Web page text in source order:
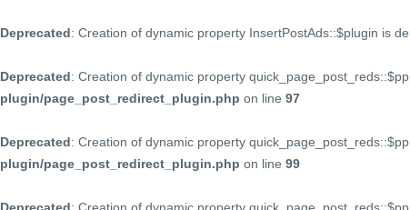
Deprecated: Creation of dynamic property InsertPostAds::$plugin is
Deprecated: Creation of dynamic property
plugin/page_post_redirect_plugin.php on line 97
Deprecated: Creation of dynamic property
plugin/page_post_redirect_plugin.php on line 99